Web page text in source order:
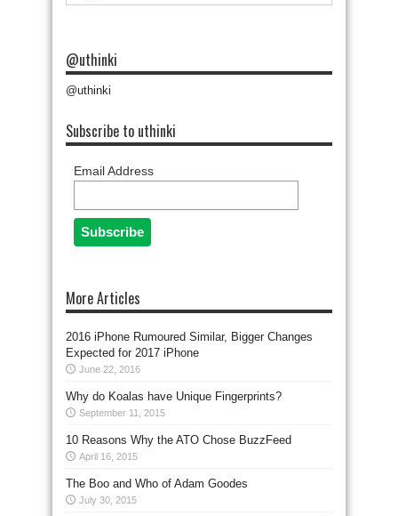
@uthinki
@uthinki
Subscribe to uthinki
Email Address
More Articles
2016 iPhone Rumoured Similar, Bigger Changes
Expected for 2017 iPhone
June 22, 2016
Why do Koalas have Unique Fingerprints?
September 11, 2015
10 Reasons Why the ATO Chose BuzzFeed
April 16, 2015
The Boo and Who of Adam Goodes
July 30, 2015